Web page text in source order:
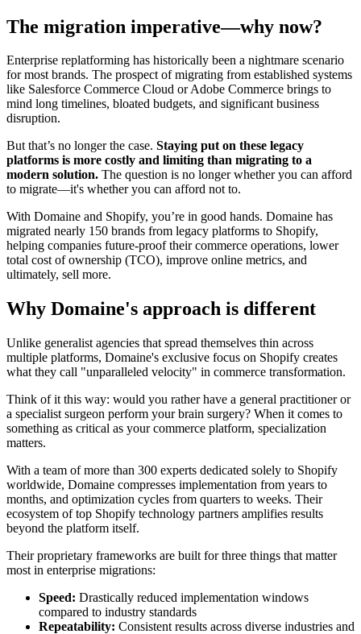
The migration imperative—why now?
Enterprise replatforming has historically been a nightmare scenario
for most brands. The prospect of migrating from established systems
like Salesforce Commerce Cloud or Adobe Commerce brings to
mind long timelines, bloated budgets, and significant business
disruption.
But that’s no longer the case. Staying put on these legacy
platforms is more costly and limiting than migrating to a
modern solution. The question is no longer whether you can afford
to migrate—it's whether you can afford not to.
With Domaine and Shopify, you’re in good hands. Domaine has
migrated nearly 150 brands from legacy platforms to Shopify,
helping companies future-proof their commerce operations, lower
total cost of ownership (TCO), improve online metrics, and
ultimately, sell more.
Why Domaine's approach is different
Unlike generalist agencies that spread themselves thin across
multiple platforms, Domaine's exclusive focus on Shopify creates
what they call "unparalleled velocity" in commerce transformation.
Think of it this way: would you rather have a general practitioner or
a specialist surgeon perform your brain surgery? When it comes to
something as critical as your commerce platform, specialization
matters.
With a team of more than 300 experts dedicated solely to Shopify
worldwide, Domaine compresses implementation from years to
months, and optimization cycles from quarters to weeks. Their
ecosystem of top Shopify technology partners amplifies results
beyond the platform itself.
Their proprietary frameworks are built for three things that matter
most in enterprise migrations:
Speed: Drastically reduced implementation windows
compared to industry standards
Repeatability: Consistent results across diverse industries and